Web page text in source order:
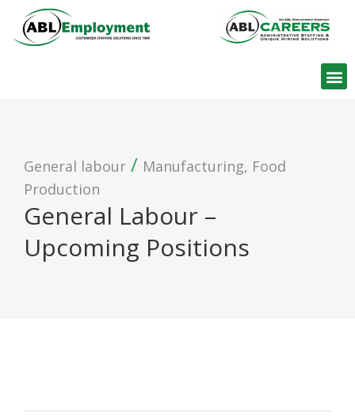
General labour / Manufacturing, Food
Production
General Labour –
Upcoming Positions